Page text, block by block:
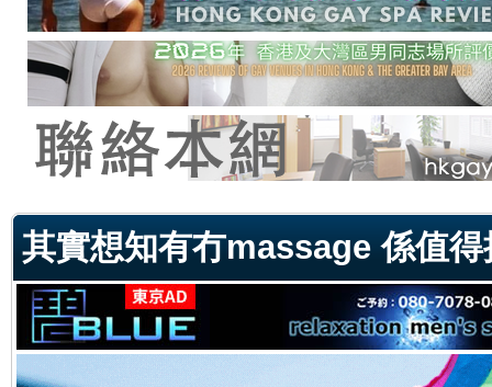
其實想知有冇massage 係值